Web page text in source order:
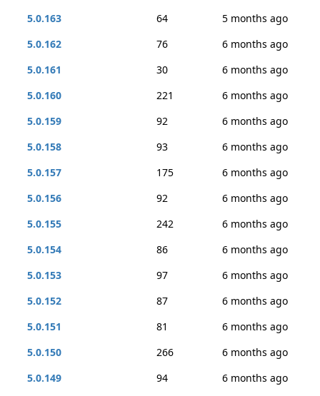
5.0.163
64
5 months ago
5.0.162
76
6 months ago
5.0.161
30
6 months ago
5.0.160
221
6 months ago
5.0.159
92
6 months ago
5.0.158
93
6 months ago
5.0.157
175
6 months ago
5.0.156
92
6 months ago
5.0.155
242
6 months ago
5.0.154
86
6 months ago
5.0.153
97
6 months ago
5.0.152
87
6 months ago
5.0.151
81
6 months ago
5.0.150
266
6 months ago
5.0.149
94
6 months ago